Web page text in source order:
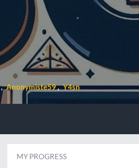
Anonymiste59 Y4sn
MY PROGRESS